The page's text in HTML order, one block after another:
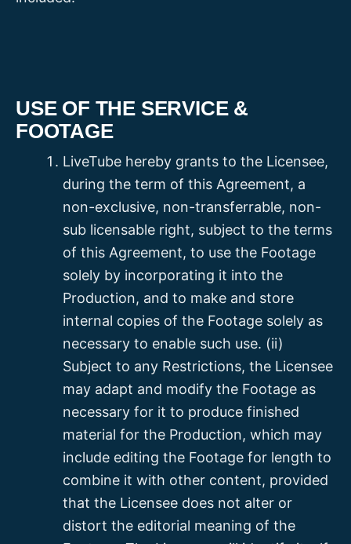
USE OF THE SERVICE &
FOOTAGE
LiveTube hereby grants to the Licensee,
during the term of this Agreement, a
non-exclusive, non-transferrable, non-
sub licensable right, subject to the terms
of this Agreement, to use the Footage
solely by incorporating it into the
Production, and to make and store
internal copies of the Footage solely as
necessary to enable such use. (ii)
Subject to any Restrictions, the Licensee
may adapt and modify the Footage as
necessary for it to produce finished
material for the Production, which may
include editing the Footage for length to
combine it with other content, provided
that the Licensee does not alter or
distort the editorial meaning of the